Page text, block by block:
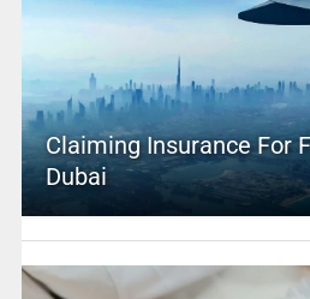
Claiming Insurance For
Dubai